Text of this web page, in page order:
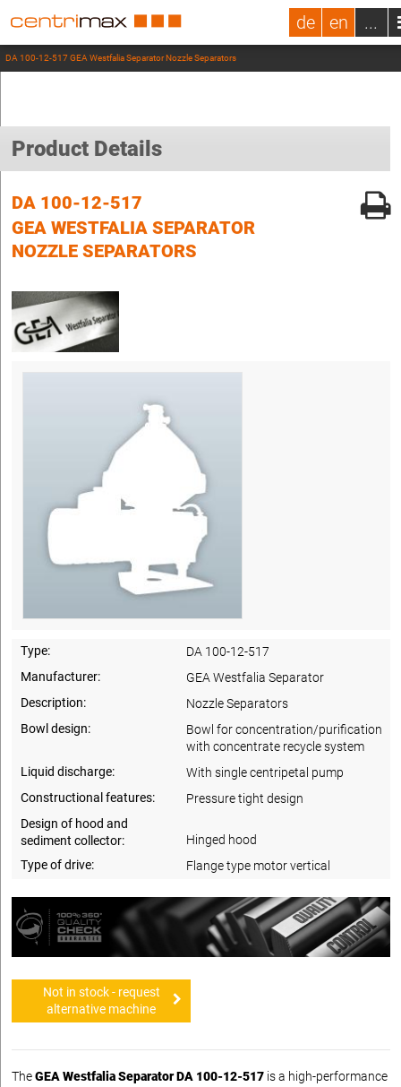
de en ...
DA 100-12-517 GEA Westfalia Separator Nozzle Separators
Product Details
DA 100-12-517
GEA WESTFALIA SEPARATOR
NOZZLE SEPARATORS
Type:
DA 100-12-517
Manufacturer:
GEA Westfalia Separator
Description:
Nozzle Separators
Bowl design:
Bowl for concentration/purification
with concentrate recycle system
Liquid discharge:
With single centripetal pump
Constructional features:
Pressure tight design
Design of hood and
sediment collector:
Hinged hood
Type of drive:
Flange type motor vertical
Not in stock - request
alternative machine
TheGEA Westfalia Separator DA 100-12-517 is a high-performance